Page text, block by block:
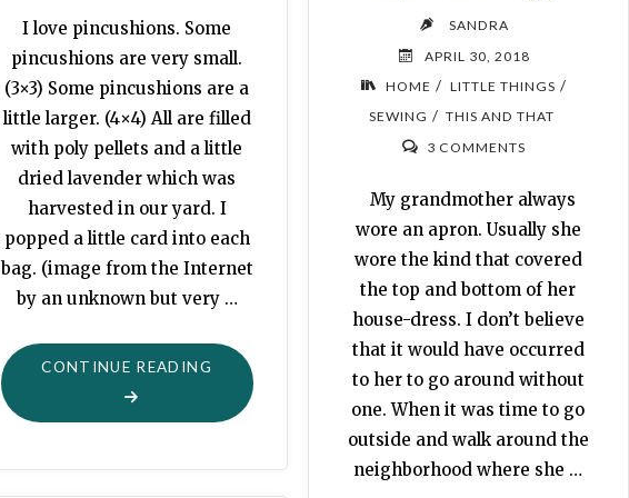
I love pincushions. Some
pincushions are very small.
(3×3) Some pincushions are a
little larger. (4×4) All are filled
with poly pellets and a little
dried lavender which was
harvested in our yard. I
popped a little card into each
bag. (image from the Internet
by an unknown but very …
CONTINUE READING "FOR
LOVE
SANDRA
APRIL 30, 2018
HOME / LITTLE THINGS /
SEWING / THIS AND THAT
3 COMMENTS
My grandmother always
wore an apron. Usually she
wore the kind that covered
the top and bottom of her
house-dress. I don’t believe
that it would have occurred
to her to go around without
one. When it was time to go
outside and walk around the
neighborhood where she …